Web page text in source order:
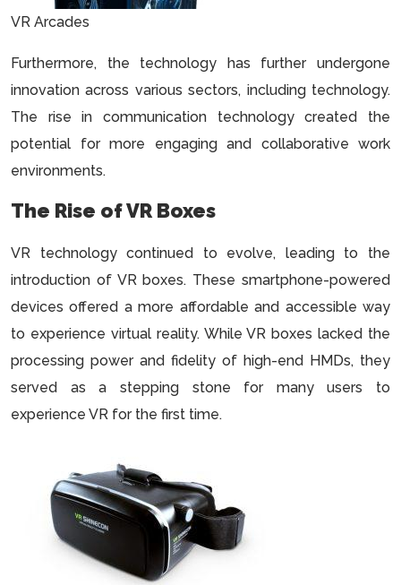
VR Arcades
Furthermore, the technology has further undergone
innovation across various sectors, including technology.
The rise in communication technology created the
potential for more engaging and collaborative work
environments.
The Rise of VR Boxes
VR technology continued to evolve, leading to the
introduction of VR boxes. These smartphone-powered
devices offered a more affordable and accessible way
to experience virtual reality. While VR boxes lacked the
processing power and fidelity of high-end HMDs, they
served as a stepping stone for many users to
experience VR for the first time.